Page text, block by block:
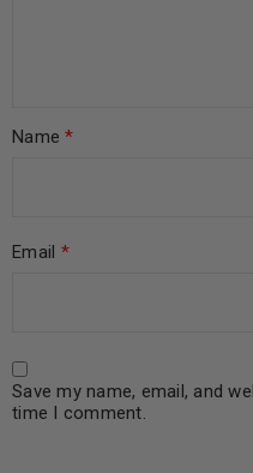
Name*
Email *
Save my name, email, and
time I comment.